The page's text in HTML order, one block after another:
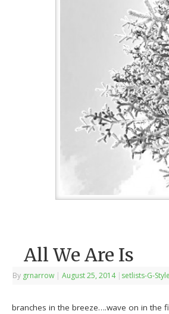
All We Are Is
By grnarrow August 25, 2014 setlists-G-Style
branches in the breeze….wave on in the